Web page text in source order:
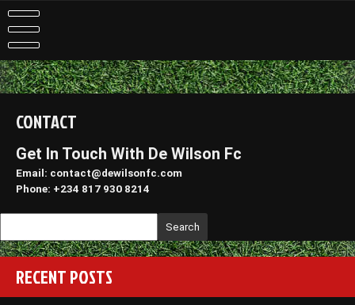
Skip
to
content
CONTACT
Get In Touch With De Wilson Fc
Email: contact@dewilsonfc.com
Phone: +234 817 930 8214
Search
RECENT POSTS